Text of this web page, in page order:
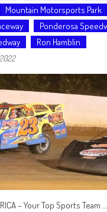
Mountain Motorsports Park
Ponderosa
Ron Hamblin
– Your Top Sports Team …